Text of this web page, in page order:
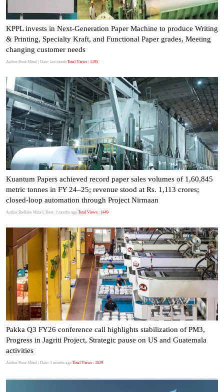
KPPL invests in Next-Generation Paper Machine to produce Writing
& Printing, Specialty Kraft, and Functional Paper grades, Meeting
changing customer needs
Author:Punit Mittal | Date: last month Total Views : 1195
Kuantum Papers achieved record paper sales volumes of 1,60,845
metric tonnes in FY 24–25; revenue stood at Rs. 1,113 crores;
closed-loop automation through Project Nirmaan
Author:Radhika Mittal | Date: 3 months ago Total Views : 1449
Pakka Q3 FY26 conference call highlights stabilization of PM3,
Progress in Jagriti Project, Strategic pause on US and Guatemala
activities
Author:Punit Mittal | Date: 3 months ago Total Views : 1529